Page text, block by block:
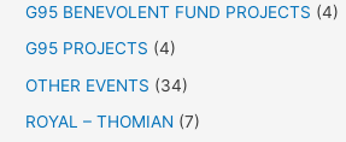
G95 BENEVOLENT FUND PROJECTS (4)
G95 PROJECTS (4)
OTHER EVENTS (34)
ROYAL – THOMIAN (7)